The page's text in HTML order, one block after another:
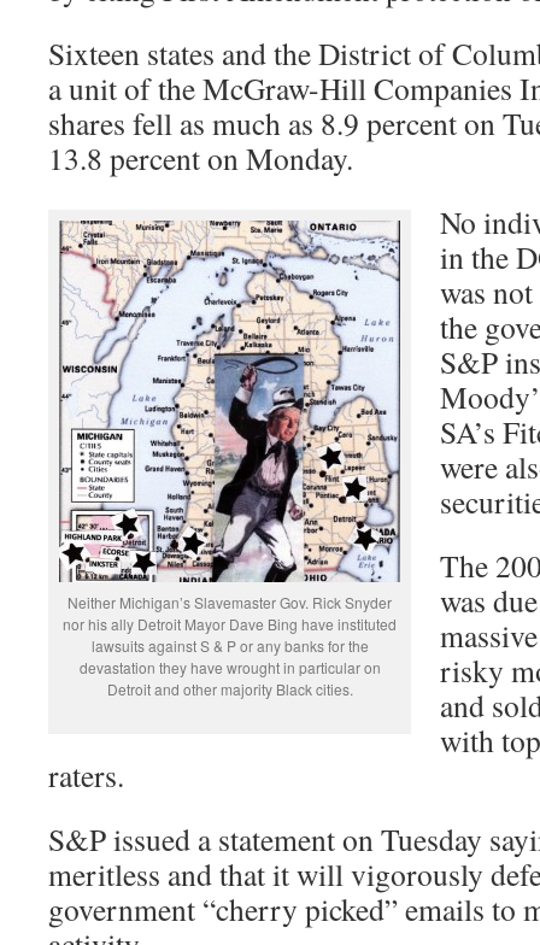
Sixteen states and the District of
a unit of the McGraw-Hill Companies
shares fell as much as 8.9 percent on
13.8 percent on Monday.
Neither Michigan’s Slavemaster Gov. Rick Snyder
nor his ally Detroit Mayor Dave Bing have instituted
lawsuits against S & P or any banks for the
devastation they have wrought in particular on
Detroit and other majority Black cities.
No
in the
was
the
S&P
SA’s
were
The
was
risky
and
with
raters.
S&P issued a statement on Tuesday
meritless and that it will vigorously
government “cherry picked” emails to